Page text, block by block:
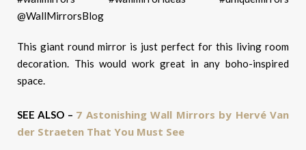
This giant round mirror is just perfect for this living room
decoration. This would work great in any boho-inspired
space.
SEE ALSO – 7 Astonishing Wall Mirrors by Hervé Van
der Straeten That You Must See